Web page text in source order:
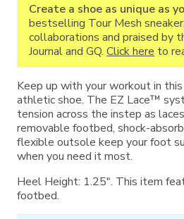
Create a shoe as unique as
bestselling Tour Mesh
collaborations and praised by
Journal and GQ.Click here to
Keep up with your workout in
athletic shoe. The EZ Lace™
tension across the instep as
removable footbed, shock-
flexible outsole keep your foot
when you need it most.
Heel Height: 1.25". This item
footbed.